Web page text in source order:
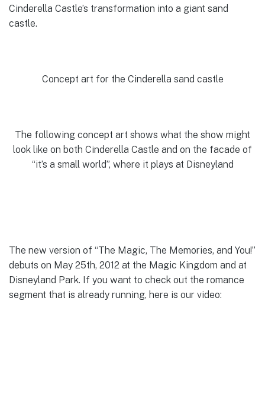
Cinderella Castle’s transformation into a giant sand
castle.
Concept art for the Cinderella sand castle
The following concept art shows what the show might
look like on both Cinderella Castle and on the facade of
“it’s a small world”, where it plays at Disneyland
The new version of “The Magic, The Memories, and You!”
debuts on May 25th, 2012 at the Magic Kingdom and at
Disneyland Park. If you want to check out the romance
segment that is already running, here is our video: